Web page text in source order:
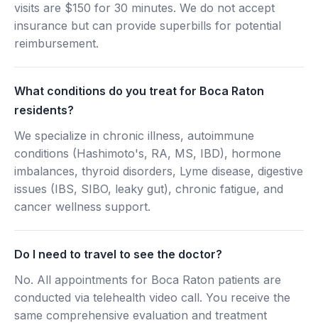
visits are $150 for 30 minutes. We do not accept
insurance but can provide superbills for potential
reimbursement.
What conditions do you treat for Boca Raton
residents?
We specialize in chronic illness, autoimmune
conditions (Hashimoto's, RA, MS, IBD), hormone
imbalances, thyroid disorders, Lyme disease, digestive
issues (IBS, SIBO, leaky gut), chronic fatigue, and
cancer wellness support.
Do I need to travel to see the doctor?
No. All appointments for Boca Raton patients are
conducted via telehealth video call. You receive the
same comprehensive evaluation and treatment